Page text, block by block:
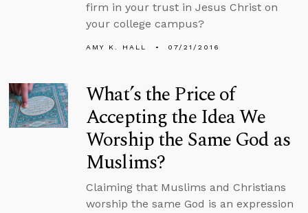
firm in your trust in Jesus Christ on
your college campus?
AMY K. HALL 07/21/2016
What’s the Price of
Accepting the Idea We
Worship the Same God as
Muslims?
Claiming that Muslims and Christians
worship the same God is an expression